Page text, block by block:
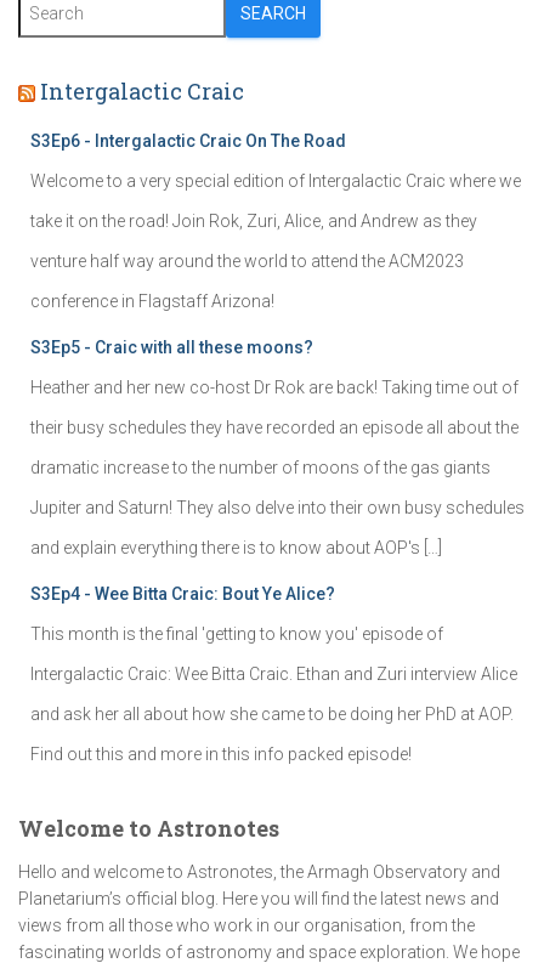
SEARCH
Intergalactic Craic
S3Ep6 - Intergalactic Craic On The Road
Welcome to a very special edition of Intergalactic Craic where we
take it on the road! Join Rok, Zuri, Alice, and Andrew as they
venture half way around the world to attend the ACM2023
conference in Flagstaff Arizona!
S3Ep5 - Craic with all these moons?
Heather and her new co-host Dr Rok are back! Taking time out of
their busy schedules they have recorded an episode all about the
dramatic increase to the number of moons of the gas giants
Jupiter and Saturn! They also delve into their own busy schedules
and explain everything there is to know about AOP's […]
S3Ep4 - Wee Bitta Craic: Bout Ye Alice?
This month is the final 'getting to know you' episode of
Intergalactic Craic: Wee Bitta Craic. Ethan and Zuri interview Alice
and ask her all about how she came to be doing her PhD at AOP.
Find out this and more in this info packed episode!
Welcome to Astronotes
Hello and welcome to Astronotes, the Armagh Observatory and
Planetarium’s official blog. Here you will find the latest news and
views from all those who work in our organisation, from the
fascinating worlds of astronomy and space exploration. We hope